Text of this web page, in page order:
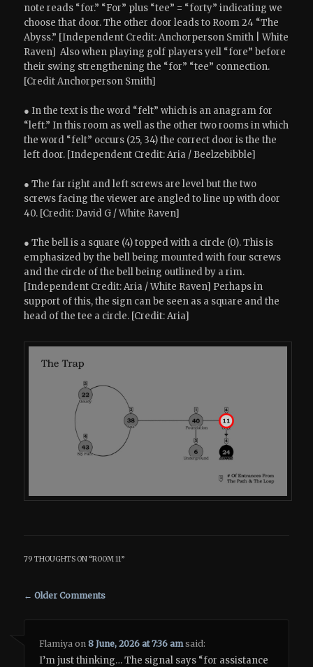
note reads “for.” “For” plus “tee” = “forty” indicating we
choose that door. The other door leads to Room 24 “The
Abyss.” [Independent Credit: Anchorperson Smith | White
Raven] Also when playing golf players yell “fore” before
their swing strengthening the “for” “tee” connection.
[Credit Anchorperson Smith]
● In the text is the word “felt” which is an anagram for
“left.” In this room as well as the other two rooms in which
the word “felt” occurs (25, 34) the correct door is the the
left door. [Independent Credit: Aria / Beelzebibble]
● The far right and left screws are level but the two
screws facing the viewer are angled to line up with door
40. [Credit: David G / White Raven]
● The bell is a square (4) topped with a circle (0). This is
emphasized by the bell being mounted with four screws
and the circle of the bell being outlined by a rim.
[Independent Credit: Aria / White Raven] Perhaps in
support of this, the sign can be seen as a square and the
head of the tee a circle. [Credit: Aria]
79 THOUGHTS ON “ROOM 11”
Comment navigation
← Older Comments
Flamiya on8 June, 2026 at 7:36 am said:
I’m just thinking… The signal says “for assistance